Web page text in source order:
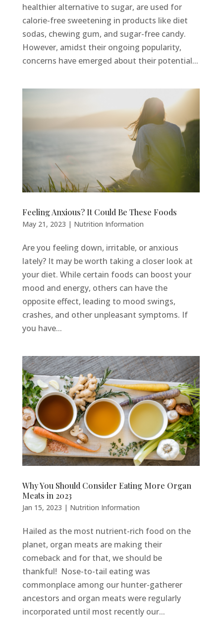
healthier alternative to sugar, are used for
calorie-free sweetening in products like diet
sodas, chewing gum, and sugar-free candy.
However, amidst their ongoing popularity,
concerns have emerged about their potential...
Feeling Anxious? It Could Be These Foods
May 21, 2023 | Nutrition Information
Are you feeling down, irritable, or anxious
lately? It may be worth taking a closer look at
your diet. While certain foods can boost your
mood and energy, others can have the
opposite effect, leading to mood swings,
crashes, and other unpleasant symptoms. If
you have...
Why You Should Consider Eating More Organ
Meats in 2023
Jan 15, 2023 | Nutrition Information
Hailed as the most nutrient-rich food on the
planet, organ meats are making their
comeback and for that, we should be
thankful! Nose-to-tail eating was
commonplace among our hunter-gatherer
ancestors and organ meats were regularly
incorporated until most recently our...